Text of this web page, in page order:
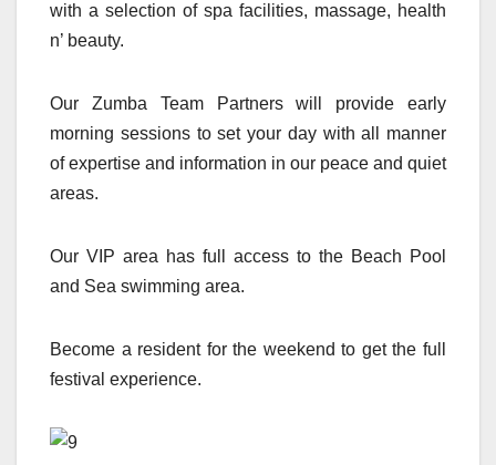
with a selection of spa facilities, massage, health
n’ beauty.
Our Zumba Team Partners will provide early
morning sessions to set your day with all manner
of expertise and information in our peace and quiet
areas.
Our VIP area has full access to the Beach Pool
and Sea swimming area.
Become a resident for the weekend to get the full
festival experience.